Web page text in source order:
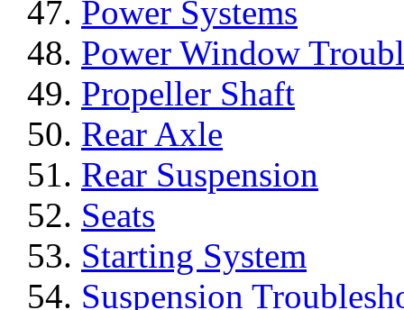
Power Systems
Power Window
Propeller Shaft
Rear Axle
Rear Suspension
Seats
Starting System
Suspension